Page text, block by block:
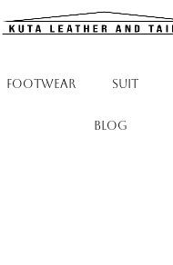
FOOTWEAR SUIT
Blog